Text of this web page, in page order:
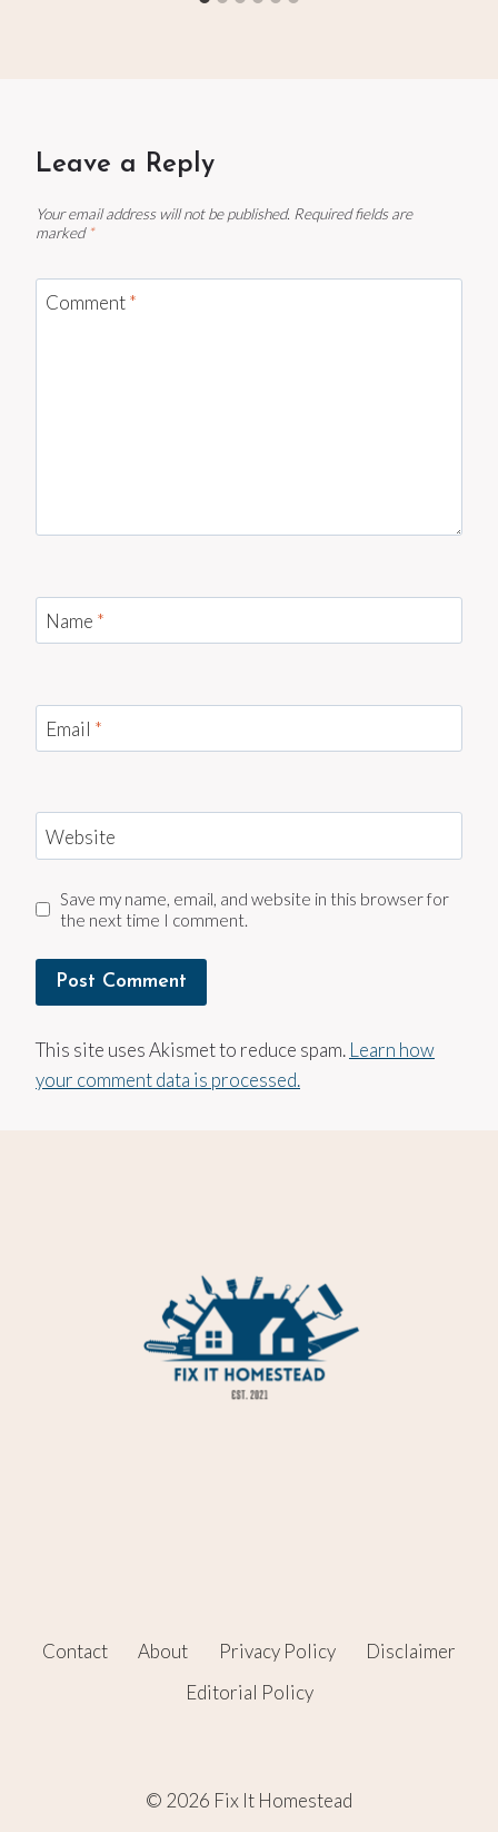
Leave a Reply
Your email address will not be published. Required fields are
marked *
Comment*
Name *
Email *
Website
Save my name, email, and website in this browser for
the next time I comment.
This site uses Akismet to reduce spam. Learn how
your comment data is processed.
Contact About Privacy Policy
Disclaimer
Editorial Policy
© 2026 Fix It Homestead